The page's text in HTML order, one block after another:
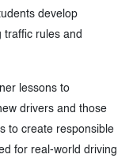
develop
traffic rules and
lessons to
drivers and those
to create responsible
for real-world driving